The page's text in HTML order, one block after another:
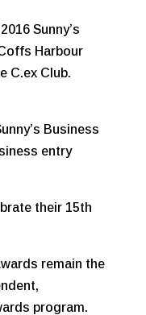
Sunny’s
Harbour
C.ex Club.
Business
entry
their 15th
remain the
program.